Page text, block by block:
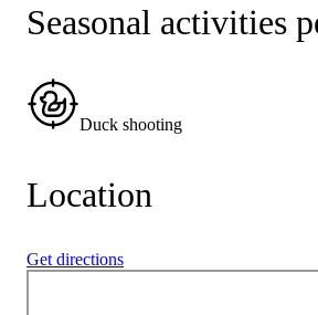
Seasonal activities
Duck shooting
Location
Get directions